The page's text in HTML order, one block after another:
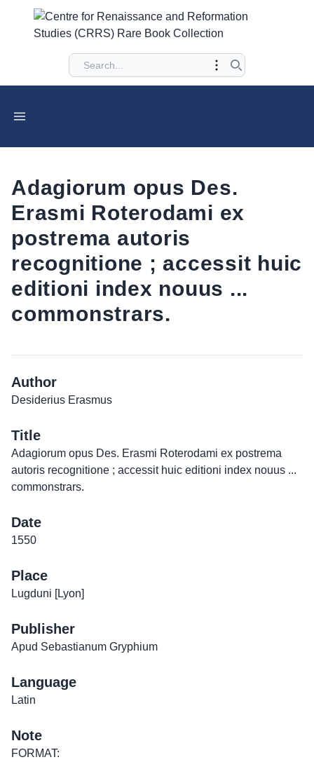
Adagiorum opus Des.
Erasmi Roterodami ex
postrema autoris
recognitione ; accessit huic
editioni index nouus ...
commonstrars.
Author
Desiderius Erasmus
Title
Adagiorum opus Des. Erasmi Roterodami ex postrema
autoris recognitione ; accessit huic editioni index nouus ...
commonstrars.
Date
1550
Place
Lugduni [Lyon]
Publisher
Apud Sebastianum Gryphium
Language
Latin
Note
FORMAT: